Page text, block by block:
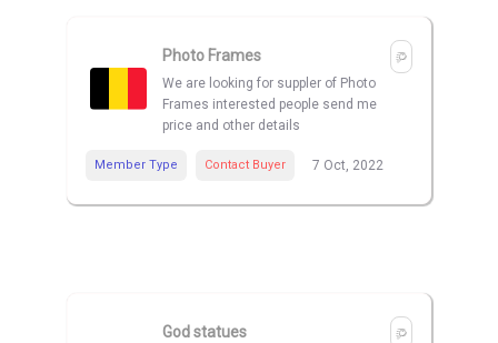
Photo Frames
We are looking for suppler of Photo
Frames interested people send me
price and other details
Member Type Contact Buyer 7 Oct, 2022
God statues